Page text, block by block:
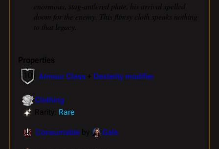
enormous, stag-antlered plate, his arrival spelled
doom for the enemy. This flimsy cloth speaks nothing
to that legacy.
Properties
10
Armour Class+ Dexterity modifier
Clothing
Rarity: Rare
Consumableby Gale